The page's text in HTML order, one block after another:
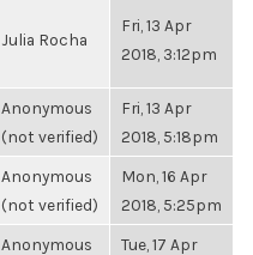
Julia Rocha
Fri, 13 Apr
2018, 3:12pm
Anonymous
(not verified)
Fri, 13 Apr
2018, 5:18pm
Anonymous
(not verified)
Mon, 16 Apr
2018, 5:25pm
Anonymous
Tue, 17 Apr